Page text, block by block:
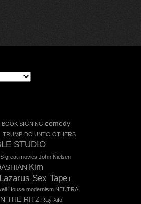
BOOK SIGNING comedy
TRUMP DO UNTO OTHERS
STUDIO
great movies John Nielsen
Kim
Sex Tape L.
House modernism NEUTRA
THE RITZ Ray Xifo